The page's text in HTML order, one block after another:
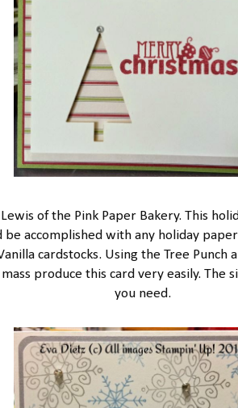
of the Pink Paper Bakery. This
accomplished with any holiday
cardstocks. Using the Tree
produce this card very easily. The
you need.